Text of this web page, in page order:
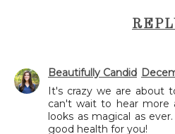
Beautifully Candid
It's crazy we are about
can't wait to hear more
looks as magical as
good health for you!